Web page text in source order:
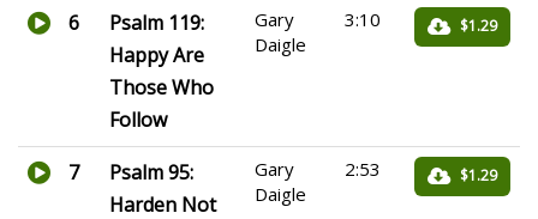
6
Psalm 119:
Happy Are
Those Who
Follow
Gary
Daigle
3:10 $1.29
7
Psalm 95:
Harden Not
Gary
Daigle
2:53 $1.29